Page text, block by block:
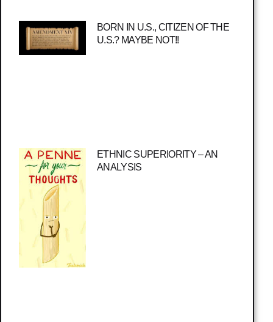
BORN IN U.S., CITIZEN OF THE
U.S.? MAYBE NOT!!
ETHNIC SUPERIORITY – AN
ANALYSIS